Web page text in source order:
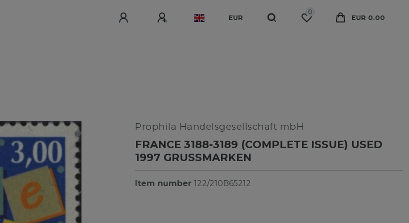
EUR
0
EUR 0.00
Prophila Handelsgesellschaft mbH
FRANCE 3188-3189 (COMPLETE ISSUE) USED
1997 GRUSSMARKEN
Item number 122/210B65212